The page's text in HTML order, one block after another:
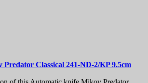
Predator Classical 241-ND-2/KP 9.5cm